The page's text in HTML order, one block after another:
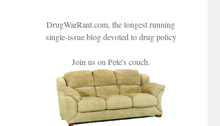
DrugWarRant.com, the longest running
single-issue blog devoted to drug policy
Join us on Pete's couch.